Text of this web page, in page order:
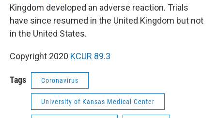
Kingdom developed an adverse reaction. Trials
have since resumed in the United Kingdom but not
in the United States.
Copyright 2020 KCUR 89.3
Tags Coronavirus
University of Kansas Medical Center